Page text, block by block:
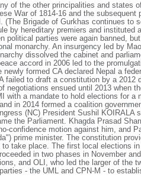
of the other principalities and states
War of 1814-16 and the subsequent
Brigade of Gurkhas continues to
by hereditary premiers and instituted
parties were again banned,
monarchy. An insurgency led by
dissolved the cabinet and
accord in 2006 led to the
formed CA declared Nepal a
to draft a constitution by a 2012
ensued until 2013 when
a mandate to hold elections for a
in 2014 formed a coalition
(NC) President Sushil KOIRALA
the Parliament. Khagda Prasad
confidence motion against him, and
prime minister. The constitution
take place. The first local elections
in two phases in November
and OLI, who led the larger of the
- the UML and CPN-M - to